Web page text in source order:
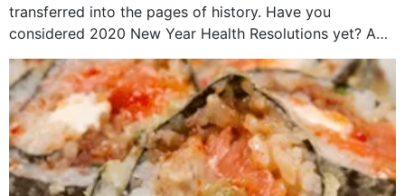
transferred into the pages of history. Have you
considered 2020 New Year Health Resolutions yet? A
lot ought to have...